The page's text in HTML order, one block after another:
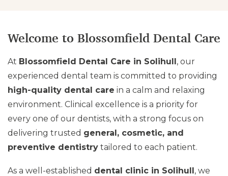
Welcome to Blossomfield Dental Care
At Blossomfield Dental Care in Solihull, our
experienced dental team is committed to providing
high-quality dental care in a calm and relaxing
environment. Clinical excellence is a priority for
every one of our dentists, with a strong focus on
delivering trusted general, cosmetic, and
preventive dentistry tailored to each patient.
As a well-established dental clinic in Solihull, we